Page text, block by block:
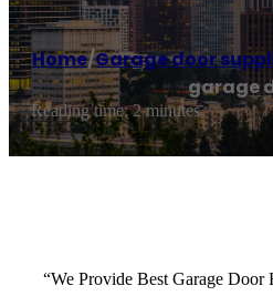
Home/Garage door
garage
Reading time: 2 minutes
“We Provide Best Garage Door